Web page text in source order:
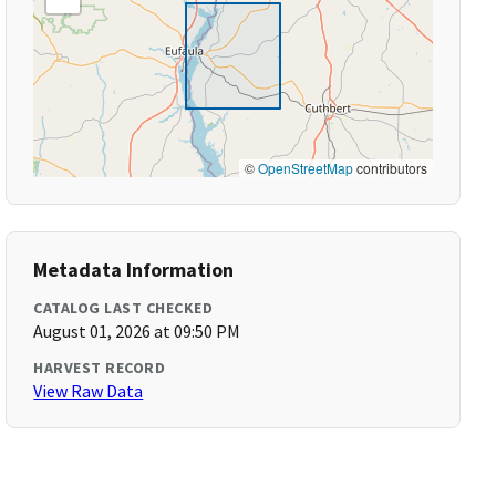
©OpenStreetMapcontributors
Metadata Information
CATALOG LAST CHECKED
August 01, 2026 at 09:50 PM
HARVEST RECORD
View Raw Data